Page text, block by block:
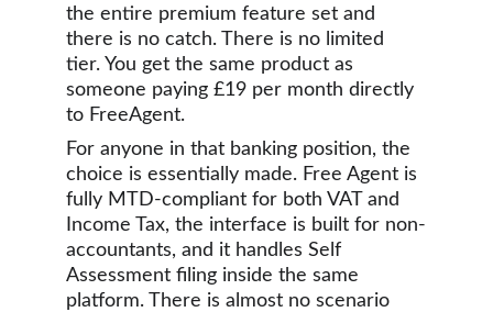
the entire premium feature set and
there is no catch. There is no limited
tier. You get the same product as
someone paying £19 per month directly
to FreeAgent.
For anyone in that banking position, the
choice is essentially made. Free Agent is
fully MTD-compliant for both VAT and
Income Tax, the interface is built for non-
accountants, and it handles Self
Assessment filing inside the same
platform. There is almost no scenario